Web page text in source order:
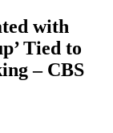
with
Tied to
– CBS